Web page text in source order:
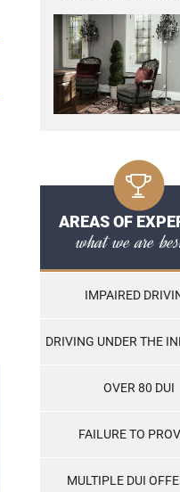
AREAS OF
what we are
IMPAIRED
DRIVING UNDER THE
OVER 80 DUI
FAILURE TO
MULTIPLE DUI